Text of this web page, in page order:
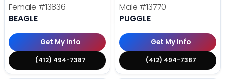
Female #13836
BEAGLE
Get My Info
(412) 494-7387
Male #13770
PUGGLE
Get My Info
(412) 494-7387